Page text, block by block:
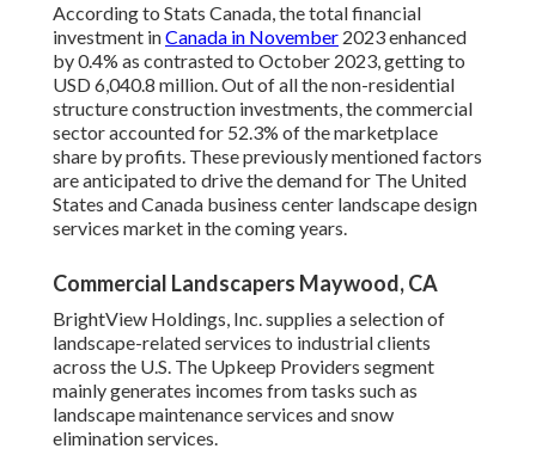
According to Stats Canada, the total financial
investment inCanada in November 2023 enhanced
by 0.4% as contrasted to October 2023, getting to
USD 6,040.8 million. Out of all the non-residential
structure construction investments, the commercial
sector accounted for 52.3% of the marketplace
share by profits. These previously mentioned factors
are anticipated to drive the demand for The United
States and Canada business center landscape design
services market in the coming years.
Commercial Landscapers Maywood, CA
BrightView Holdings, Inc. supplies a selection of
landscape-related services to industrial clients
across the U.S. The Upkeep Providers segment
mainly generates incomes from tasks such as
landscape maintenance services and snow
elimination services.